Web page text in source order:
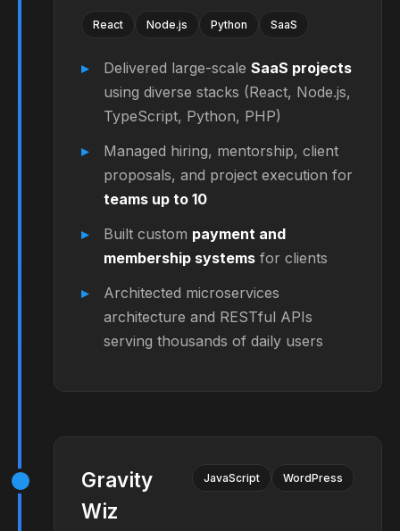
React Node.js Python SaaS
Delivered large-scale SaaS projects
using diverse stacks (React, Node.js,
TypeScript, Python, PHP)
Managed hiring, mentorship, client
proposals, and project execution for
teams up to 10
Built custom payment and
membership systems for clients
Architected microservices
architecture and RESTful APIs
serving thousands of daily users
Gravity
Wiz
JavaScript WordPress